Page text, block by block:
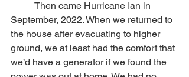
September, 2022. When we returned to
the house after evacuating to higher
ground, we at least had the comfort that
we’d have a generator if we found the